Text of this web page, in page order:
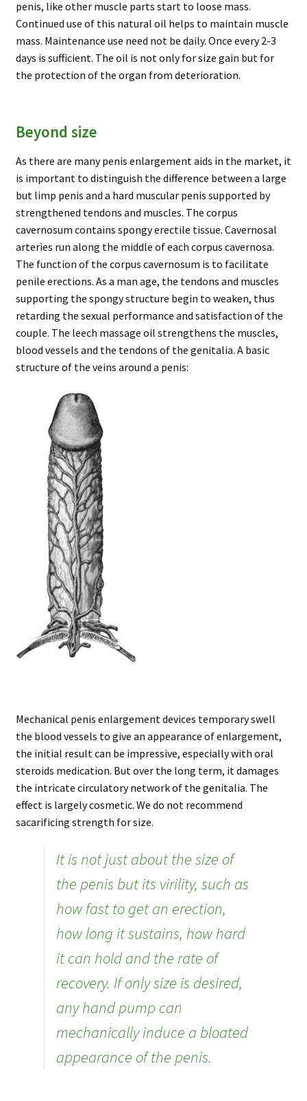
penis, like other muscle parts start to loose mass.
Continued use of this natural oil helps to maintain muscle
mass. Maintenance use need not be daily. Once every 2-3
days is sufficient. The oil is not only for size gain but for
the protection of the organ from deterioration.
Beyond size
As there are many penis enlargement aids in the market, it
is important to distinguish the difference between a large
but limp penis and a hard muscular penis supported by
strengthened tendons and muscles. The corpus
cavernosum contains spongy erectile tissue. Cavernosal
arteries run along the middle of each corpus cavernosa.
The function of the corpus cavernosum is to facilitate
penile erections. As a man age, the tendons and muscles
supporting the spongy structure begin to weaken, thus
retarding the sexual performance and satisfaction of the
couple. The leech massage oil strengthens the muscles,
blood vessels and the tendons of the genitalia. A basic
structure of the veins around a penis:
Mechanical penis enlargement devices temporary swell
the blood vessels to give an appearance of enlargement,
the initial result can be impressive, especially with oral
steroids medication. But over the long term, it damages
the intricate circulatory network of the genitalia. The
effect is largely cosmetic. We do not recommend
sacarificing strength for size.
It is not just about the size of
the penis but its virility, such as
how fast to get an erection,
how long it sustains, how hard
it can hold and the rate of
recovery. If only size is desired,
any hand pump can
mechanically induce a bloated
appearance of the penis.